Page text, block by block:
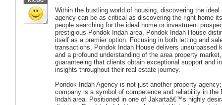
Within the bustling world of housing, discovering the ideal
agency can be as critical as discovering the right home
people searching for the ideal home or investment
prestigious Pondok Indah area, Pondok Indah House
itself as a premier option. Focusing in both letting and
transactions, Pondok Indah House delivers unsurpassed
and a profound understanding of the area property market,
guaranteeing that clients obtain exceptional support and
insights throughout their real estate journey.
Pondok Indah Agency is not just another property
company is a symbol of competence and reliability in the
Indah area. Positioned in one of Jakartaâ€™s highly